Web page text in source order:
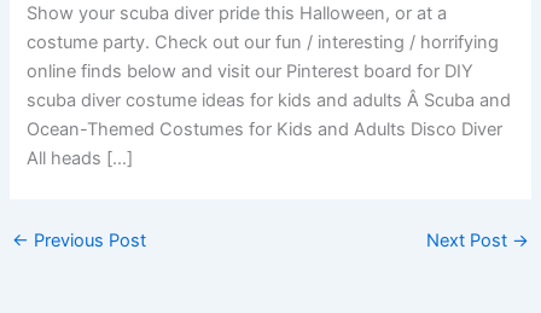
Show your scuba diver pride this Halloween, or at a
costume party. Check out our fun / interesting / horrifying
online finds below and visit our Pinterest board for DIY
scuba diver costume ideas for kids and adults Â Scuba and
Ocean-Themed Costumes for Kids and Adults Disco Diver
All heads […]
← Previous Post Next Post →